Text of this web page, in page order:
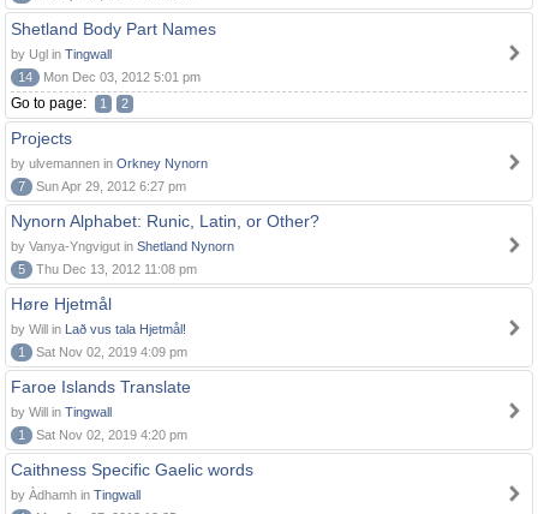
Shetland Body Part Names
by Ugl in Tingwall
14
Mon Dec 03, 2012 5:01 pm
Go to page: 1 2
Projects
by ulvemannen in Orkney Nynorn
7
Sun Apr 29, 2012 6:27 pm
Nynorn Alphabet: Runic, Latin, or Other?
by Vanya-Yngvigut in Shetland Nynorn
5
Thu Dec 13, 2012 11:08 pm
Høre Hjetmål
by Will in Lað vus tala Hjetmål!
1
Sat Nov 02, 2019 4:09 pm
Faroe Islands Translate
by Will in Tingwall
1
Sat Nov 02, 2019 4:20 pm
Caithness Specific Gaelic words
by Àdhamh in Tingwall